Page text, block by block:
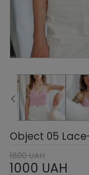
Object 05
1000 UAH
1800 UAH